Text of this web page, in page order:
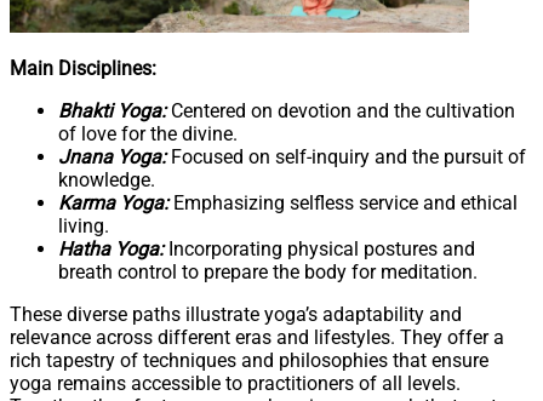
Main Disciplines:
Bhakti Yoga:Centered on devotion and the cultivation
of love for the divine.
Jnana Yoga:Focused on self-inquiry and the pursuit of
knowledge.
Karma Yoga:Emphasizing selfless service and ethical
living.
Hatha Yoga:Incorporating physical postures and
breath control to prepare the body for meditation.
These diverse paths illustrate yoga’s adaptability and
relevance across different eras and lifestyles. They offer a
rich tapestry of techniques and philosophies that ensure
yoga remains accessible to practitioners of all levels.